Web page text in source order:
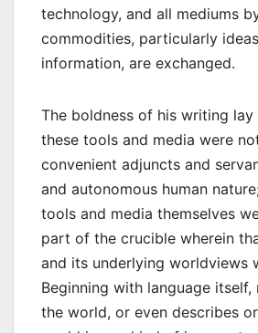
technology, and all mediums
commodities, particularly
information, are exchanged.
The boldness of his writing
these tools and media were
convenient adjuncts and
and autonomous human
tools and media themselves
part of the crucible wherein
and its underlying worldviews
Beginning with language itself,
the world, or even describes